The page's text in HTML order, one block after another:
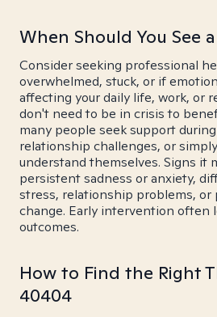
When Should You See
Consider seeking professional
overwhelmed, stuck, or if
affecting your daily life, work, or
don't need to be in crisis to
many people seek support
relationship challenges, or
understand themselves. Signs it
persistent sadness or anxiety,
stress, relationship problems, or
change. Early intervention often
outcomes.
How to Find the Right
40404